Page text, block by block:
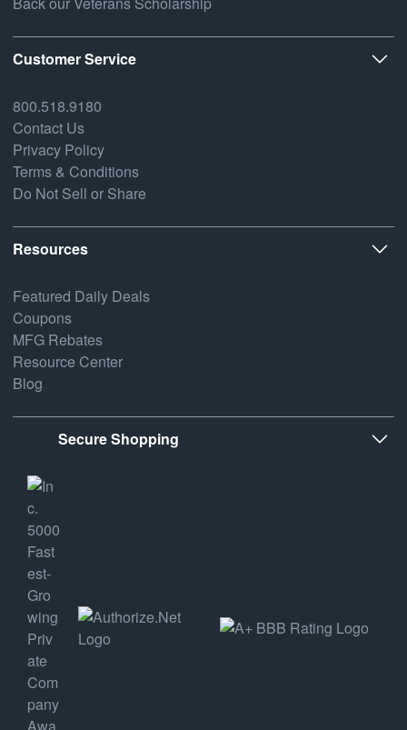
Customer Service
800.518.9180
Contact Us
Privacy Policy
Terms & Conditions
Do Not Sell or Share
Resources
Featured Daily Deals
Coupons
MFG Rebates
Resource Center
Blog
Secure Shopping